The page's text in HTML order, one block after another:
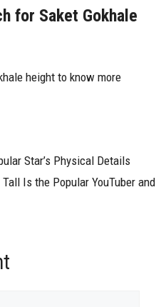
for Saket Gokhale
height to know more
Star’s Physical Details
Is the Popular YouTuber and